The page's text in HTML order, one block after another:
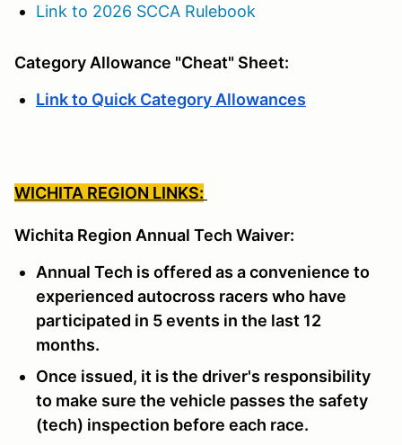
Link to 2026 SCCA Rulebook
Category Allowance "Cheat" Sheet:
Link to Quick Category Allowances
WICHITA REGION LINKS:
Wichita Region Annual Tech Waiver:
Annual Tech is offered as a convenience to
experienced autocross racers who have
participated in 5 events in the last 12
months.
Once issued, it is the driver's responsibility
to make sure the vehicle passes the safety
(tech) inspection before each race.